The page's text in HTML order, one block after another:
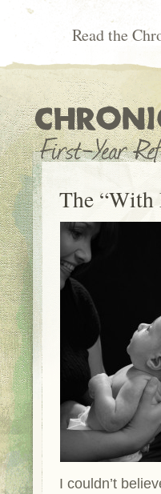
Read the
The “With
I couldn’t